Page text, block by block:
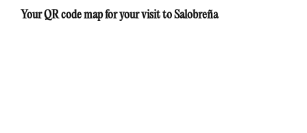
Your QR code map for your visit to Salobreña